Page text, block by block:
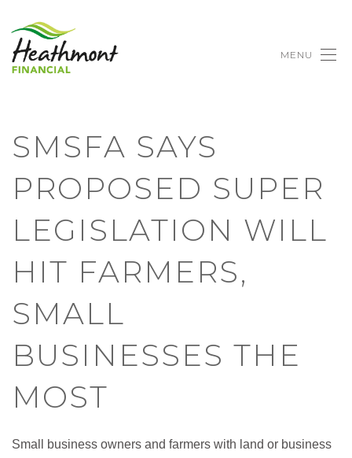
MENU
SMSFA SAYS
PROPOSED SUPER
LEGISLATION WILL
HIT FARMERS,
SMALL
BUSINESSES THE
MOST
Small business owners and farmers with land or business